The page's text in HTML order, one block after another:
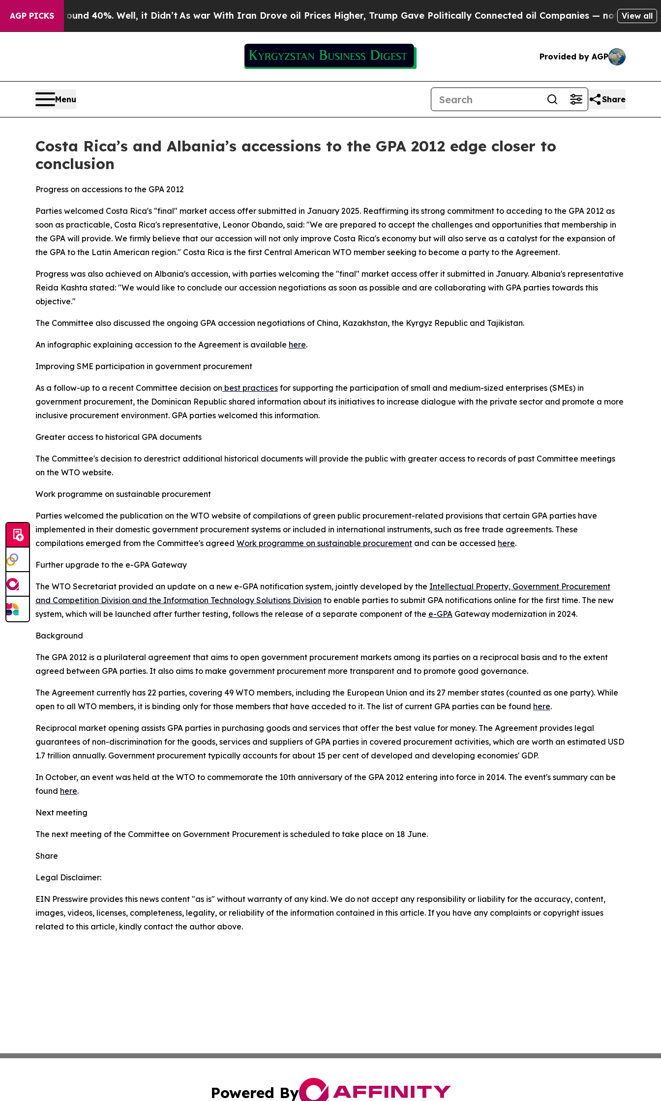
AGP PICKS
Around 40%. Well, it Didn’t As war With Iran Drove oil Prices Higher, Trump Gave Politically Connected oil Companies — not Taxpayers —
View all
Provided by AGP
Menu Share
Costa Rica’s and Albania’s accessions to the GPA 2012 edge closer to
conclusion
Progress on accessions to the GPA 2012
Parties welcomed Costa Rica's "final" market access offer submitted in January 2025. Reaffirming its strong commitment to acceding to the GPA 2012 as
soon as practicable, Costa Rica's representative, Leonor Obando, said: "We are prepared to accept the challenges and opportunities that membership in
the GPA will provide. We firmly believe that our accession will not only improve Costa Rica's economy but will also serve as a catalyst for the expansion of
the GPA to the Latin American region." Costa Rica is the first Central American WTO member seeking to become a party to the Agreement.
Progress was also achieved on Albania's accession, with parties welcoming the "final" market access offer it submitted in January. Albania's representative
Reida Kashta stated: "We would like to conclude our accession negotiations as soon as possible and are collaborating with GPA parties towards this
objective."
The Committee also discussed the ongoing GPA accession negotiations of China, Kazakhstan, the Kyrgyz Republic and Tajikistan.
An infographic explaining accession to the Agreement is available here.
Improving SME participation in government procurement
As a follow-up to a recent Committee decision on best practices for supporting the participation of small and medium-sized enterprises (SMEs) in
government procurement, the Dominican Republic shared information about its initiatives to increase dialogue with the private sector and promote a more
inclusive procurement environment. GPA parties welcomed this information.
Greater access to historical GPA documents
The Committee's decision to derestrict additional historical documents will provide the public with greater access to records of past Committee meetings
on the WTO website.
Work programme on sustainable procurement
Parties welcomed the publication on the WTO website of compilations of green public procurement-related provisions that certain GPA parties have
implemented in their domestic government procurement systems or included in international instruments, such as free trade agreements. These
compilations emerged from the Committee's agreed Work programme on sustainable procurement and can be accessed here.
Further upgrade to the e-GPA Gateway
The WTO Secretariat provided an update on a new e-GPA notification system, jointly developed by the Intellectual Property, Government Procurement
and Competition Division and the Information Technology Solutions Division to enable parties to submit GPA notifications online for the first time. The new
system, which will be launched after further testing, follows the release of a separate component of the e-GPA Gateway modernization in 2024.
Background
The GPA 2012 is a plurilateral agreement that aims to open government procurement markets among its parties on a reciprocal basis and to the extent
agreed between GPA parties. It also aims to make government procurement more transparent and to promote good governance.
The Agreement currently has 22 parties, covering 49 WTO members, including the European Union and its 27 member states (counted as one party). While
open to all WTO members, it is binding only for those members that have acceded to it. The list of current GPA parties can be found here.
Reciprocal market opening assists GPA parties in purchasing goods and services that offer the best value for money. The Agreement provides legal
guarantees of non-discrimination for the goods, services and suppliers of GPA parties in covered procurement activities, which are worth an estimated USD
1.7 trillion annually. Government procurement typically accounts for about 15 per cent of developed and developing economies' GDP.
In October, an event was held at the WTO to commemorate the 10th anniversary of the GPA 2012 entering into force in 2014. The event's summary can be
found here.
Next meeting
The next meeting of the Committee on Government Procurement is scheduled to take place on 18 June.
Share
Legal Disclaimer:
EIN Presswire provides this news content "as is" without warranty of any kind. We do not accept any responsibility or liability for the accuracy, content,
images, videos, licenses, completeness, legality, or reliability of the information contained in this article. If you have any complaints or copyright issues
related to this article, kindly contact the author above.
Powered By